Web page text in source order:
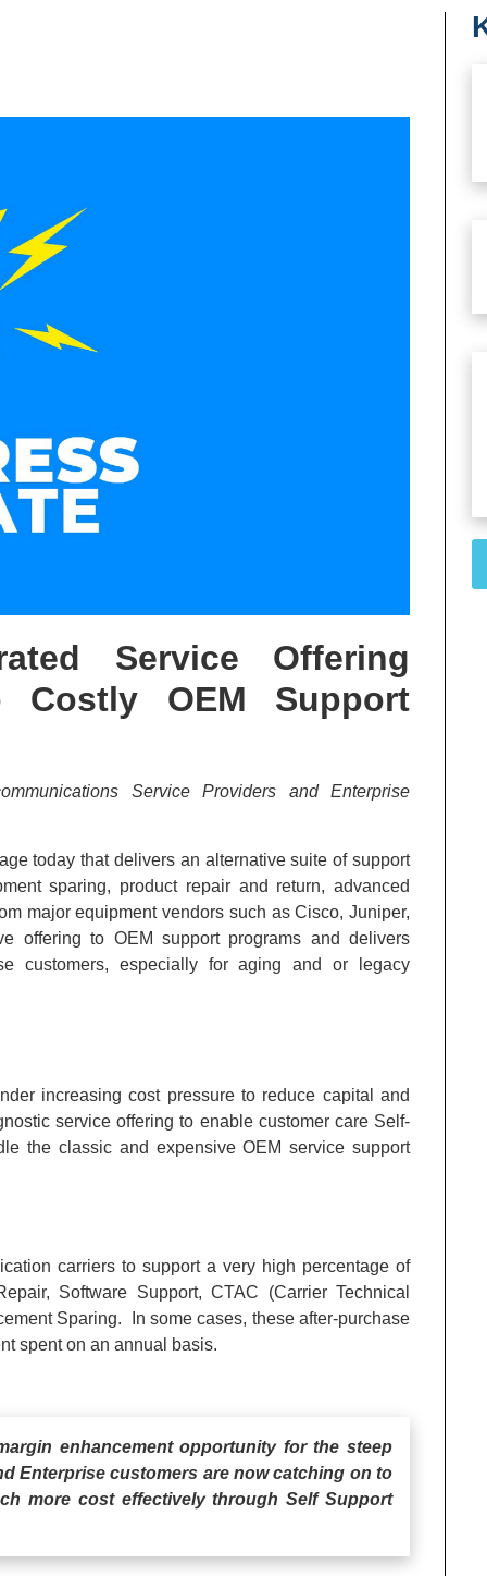
Service Offering
Costly OEM Support
Service Providers and Enterprise
today that delivers an alternative suite of support
sparing, product repair and return, advanced
major equipment vendors such as Cisco, Juniper,
offering to OEM support programs and delivers
customers, especially for aging and or legacy
increasing cost pressure to reduce capital and
service offering to enable customer care Self-
the classic and expensive OEM service support
carriers to support a very high percentage of
Software Support, CTAC (Carrier Technical
Sparing. In some cases, these after-purchase
spent on an annual basis.
enhancement opportunity for the steep
Enterprise customers are now catching on to
more cost effectively through Self Support